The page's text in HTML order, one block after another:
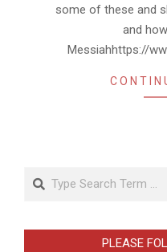
some of these and
and
Messiahhttps://
Search
PLEASE